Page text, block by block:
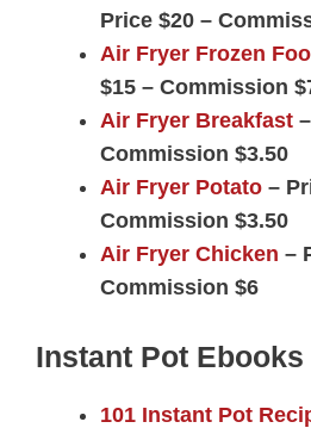
Price $20 –
Air Fryer Frozen
$15 – Commission
Air Fryer Breakfast
Commission $3.50
Air Fryer Potato –
Commission $3.50
Air Fryer Chicken –
Commission $6
Instant Pot Ebooks
101 Instant Pot